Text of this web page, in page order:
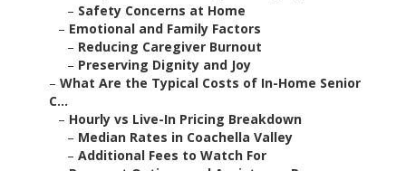
– Safety Concerns at Home
– Emotional and Family Factors
– Reducing Caregiver Burnout
– Preserving Dignity and Joy
– What Are the Typical Costs of In-Home Senior
C...
– Hourly vs Live-In Pricing Breakdown
– Median Rates in Coachella Valley
– Additional Fees to Watch For